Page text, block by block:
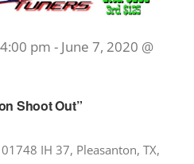
Shoot Out”
pm - June 7, 2020 @
IH 37, Pleasanton, TX,